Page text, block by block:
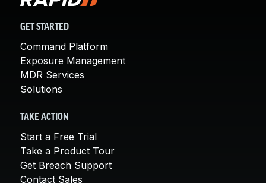
GET STARTED
Command Platform
Exposure Management
MDR Services
Solutions
TAKE ACTION
Start a Free Trial
Take a Product Tour
Get Breach Support
Contact Sales